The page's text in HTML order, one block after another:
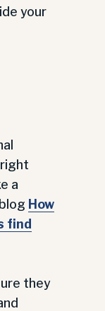
your
a
How
find
they